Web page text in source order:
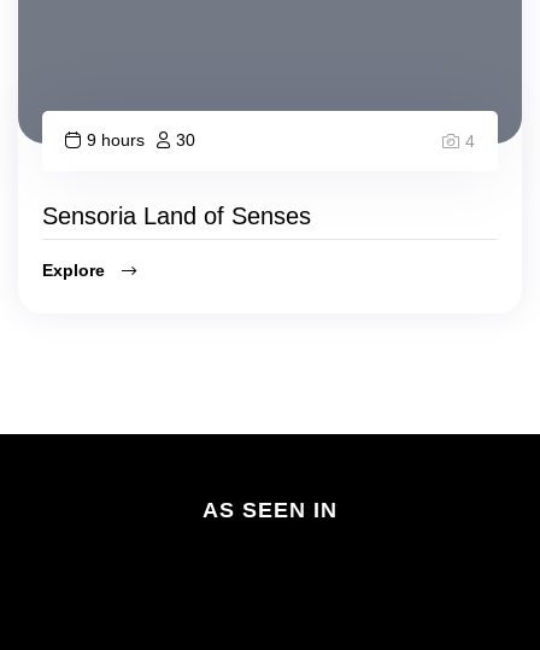
9 hours 30 4
Sensoria Land of Senses
Explore
AS SEEN IN